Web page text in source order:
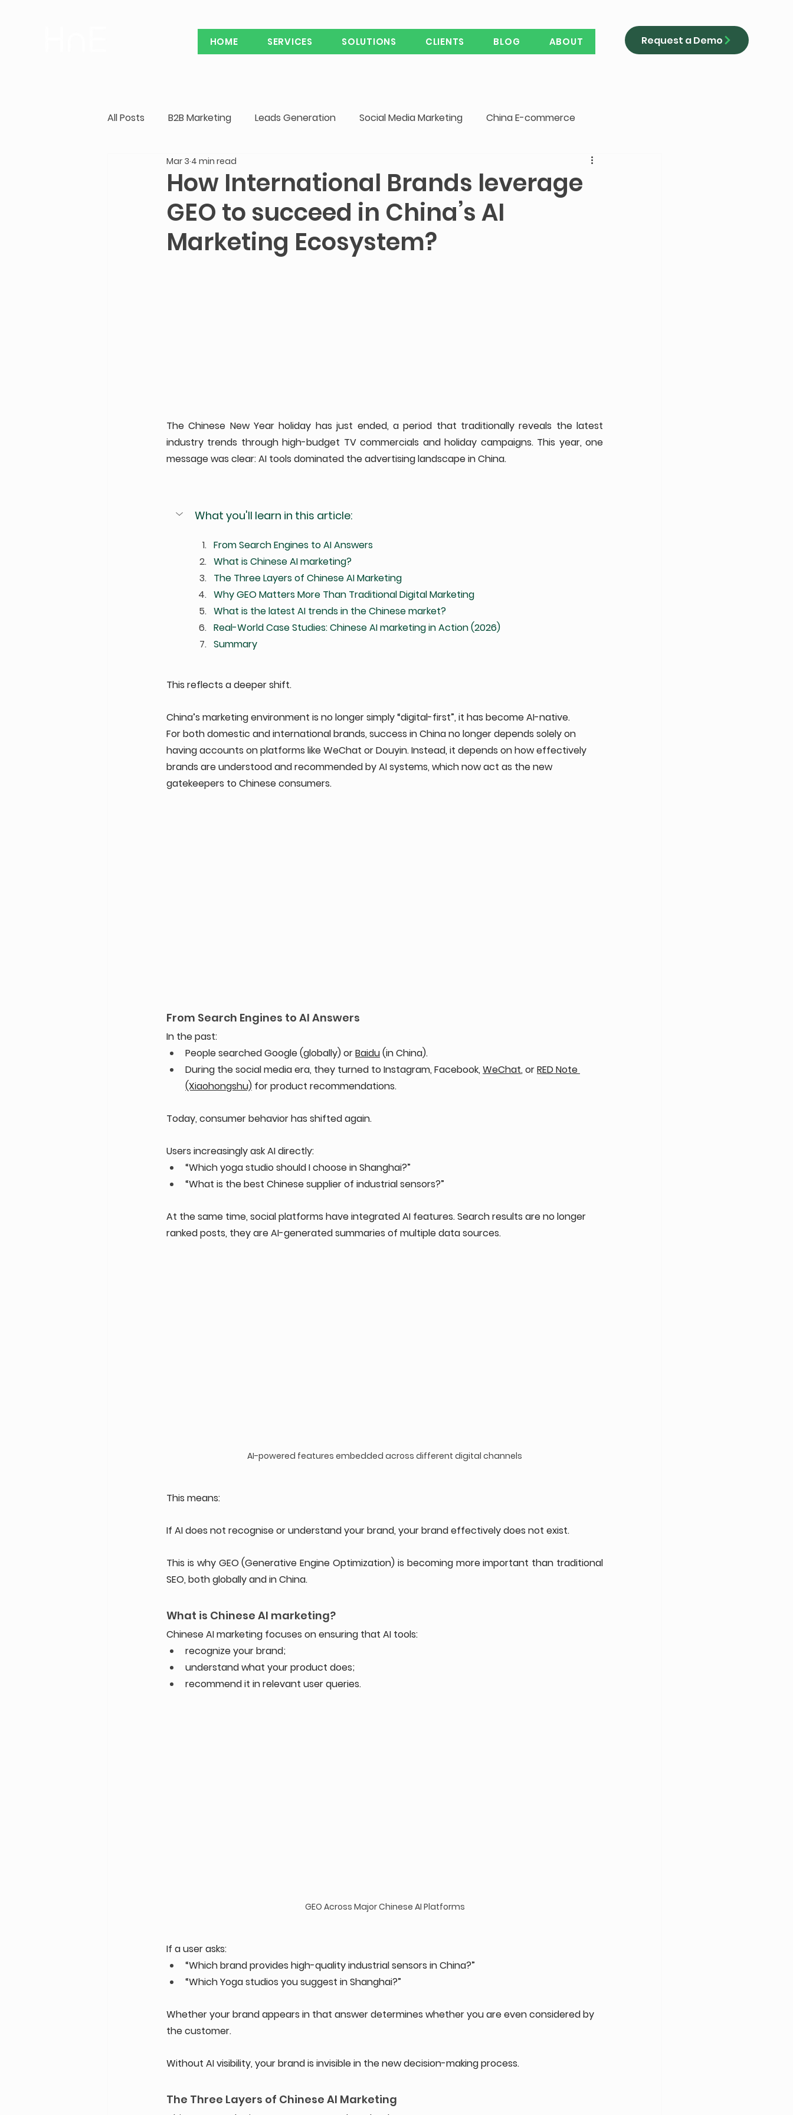
HOME SERVICES SOLUTIONS CLIENTS BLOG ABOUT Request a Demo
All Posts B2B Marketing Leads Generation Social Media Marketing China E-commerce
China Marketing Case Study
How International Brands leverage
GEO to succeed in China’s AI
Marketing Ecosystem?
Mar 3 4 min read
The Chinese New Year holiday has just ended, a period that traditionally reveals the latest
industry trends through high-budget TV commercials and holiday campaigns. This year, one
message was clear: AI tools dominated the advertising landscape in China.
What you'll learn in this article:
From Search Engines to AI Answers
What is Chinese AI marketing?
The Three Layers of Chinese AI Marketing
Why GEO Matters More Than Traditional Digital Marketing
What is the latest AI trends in the Chinese market?
Real-World Case Studies: Chinese AI marketing in Action (2026)
Summary
This reflects a deeper shift.
China’s marketing environment is no longer simply “digital-first”, it has become AI-native.
For both domestic and international brands, success in China no longer depends solely on
having accounts on platforms like WeChat or Douyin. Instead, it depends on how effectively
brands are understood and recommended by AI systems, which now act as the new
gatekeepers to Chinese consumers.
From Search Engines to AI Answers
In the past:
People searched Google (globally) or Baidu (in China).
During the social media era, they turned to Instagram, Facebook, WeChat, or RED Note
(Xiaohongshu) for product recommendations.
Today, consumer behavior has shifted again.
Users increasingly ask AI directly:
“Which yoga studio should I choose in Shanghai?”
“What is the best Chinese supplier of industrial sensors?”
At the same time, social platforms have integrated AI features. Search results are no longer
ranked posts, they are AI-generated summaries of multiple data sources.
AI-powered features embedded across different digital channels
This means:
If AI does not recognise or understand your brand, your brand effectively does not exist.
This is why GEO (Generative Engine Optimization) is becoming more important than traditional
SEO, both globally and in China.
What is Chinese AI marketing?
Chinese AI marketing focuses on ensuring that AI tools:
recognize your brand;
understand what your product does;
recommend it in relevant user queries.
GEO Across Major Chinese AI Platforms
If a user asks:
“Which brand provides high-quality industrial sensors in China?”
“Which Yoga studios you suggest in Shanghai?”
Whether your brand appears in that answer determines whether you are even considered by
the customer.
Without AI visibility, your brand is invisible in the new decision-making process.
The Three Layers of Chinese AI Marketing